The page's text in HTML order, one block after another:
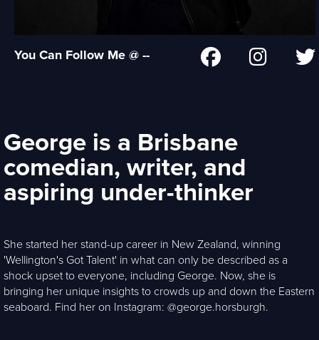
You Can Follow Me @ --
George is a Brisbane
comedian, writer, and
aspiring under-thinker
She started her stand-up career in New Zealand, winning
'Wellington's Got Talent' in what can only be described as a
shock upset to everyone, including George. Now, she is
bringing her unique insights to crowds up and down the Eastern
seaboard. Find her on Instagram: @george.horsburgh.